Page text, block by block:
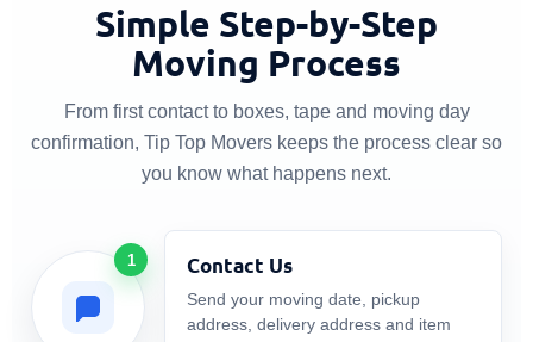
Simple Step-by-Step
Moving Process
From first contact to boxes, tape and moving day
confirmation, Tip Top Movers keeps the process clear so
you know what happens next.
1 Contact Us
Send your moving date, pickup
address, delivery address and item